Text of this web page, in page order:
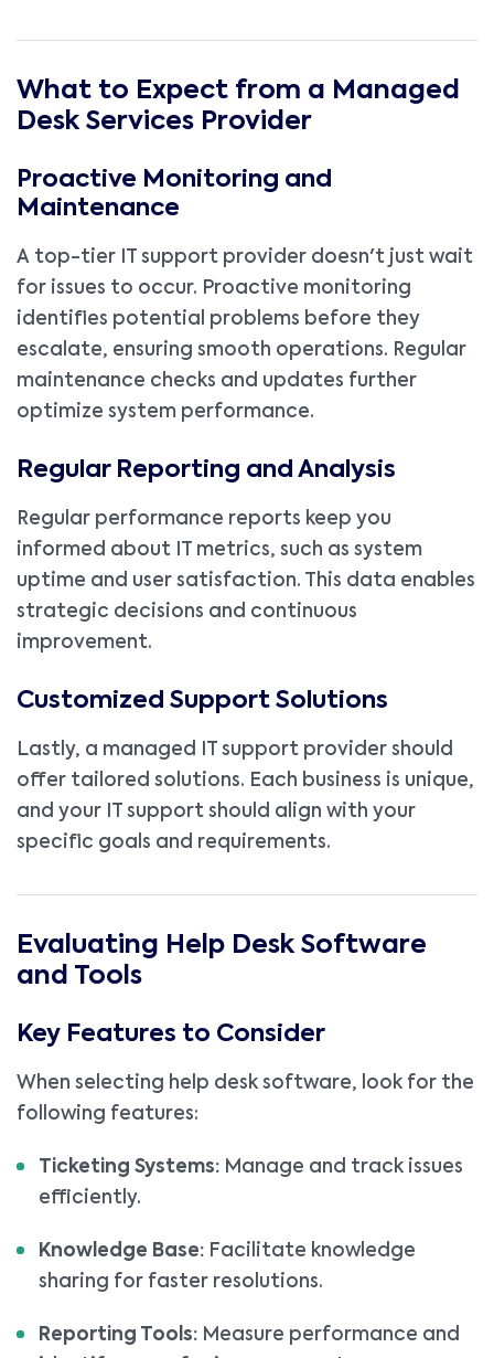
What to Expect from a Managed
Desk Services Provider
Proactive Monitoring and
Maintenance
A top-tier IT support provider doesn't just wait
for issues to occur. Proactive monitoring
identifies potential problems before they
escalate, ensuring smooth operations. Regular
maintenance checks and updates further
optimize system performance.
Regular Reporting and Analysis
Regular performance reports keep you
informed about IT metrics, such as system
uptime and user satisfaction. This data enables
strategic decisions and continuous
improvement.
Customized Support Solutions
Lastly, a managed IT support provider should
offer tailored solutions. Each business is unique,
and your IT support should align with your
specific goals and requirements.
Evaluating Help Desk Software
and Tools
Key Features to Consider
When selecting help desk software, look for the
following features:
Ticketing Systems: Manage and track issues
efficiently.
Knowledge Base: Facilitate knowledge
sharing for faster resolutions.
Reporting Tools: Measure performance and